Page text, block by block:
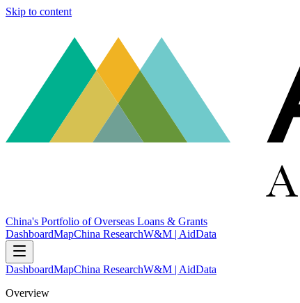
Skip to content
China's Portfolio of Overseas Loans & Grants
DashboardMapChina ResearchW&M | AidData
DashboardMapChina ResearchW&M | AidData
Overview